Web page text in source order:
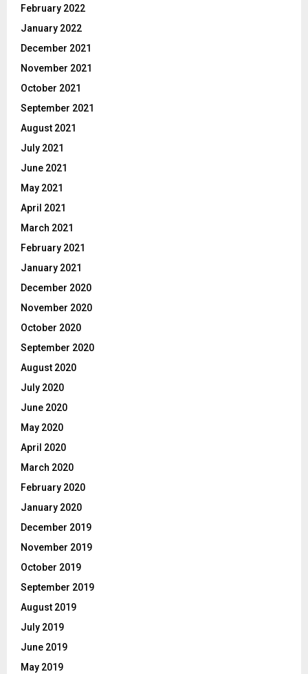
February 2022
January 2022
December 2021
November 2021
October 2021
September 2021
August 2021
July 2021
June 2021
May 2021
April 2021
March 2021
February 2021
January 2021
December 2020
November 2020
October 2020
September 2020
August 2020
July 2020
June 2020
May 2020
April 2020
March 2020
February 2020
January 2020
December 2019
November 2019
October 2019
September 2019
August 2019
July 2019
June 2019
May 2019